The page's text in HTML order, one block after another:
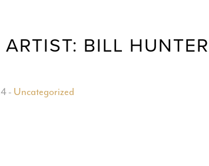
ARTIST: BILL HUNTER
- Uncategorized